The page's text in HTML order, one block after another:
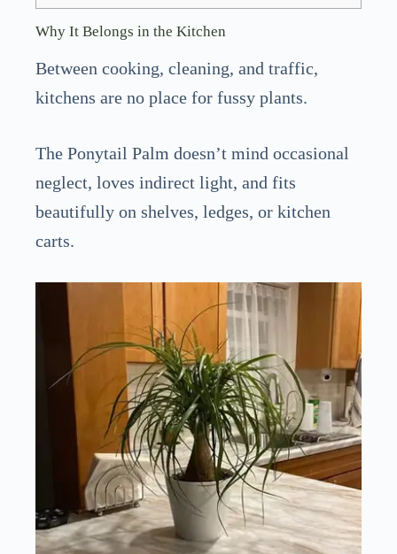
Why It Belongs in the Kitchen
Between cooking, cleaning, and traffic,
kitchens are no place for fussy plants.
The Ponytail Palm doesn’t mind occasional
neglect, loves indirect light, and fits
beautifully on shelves, ledges, or kitchen
carts.